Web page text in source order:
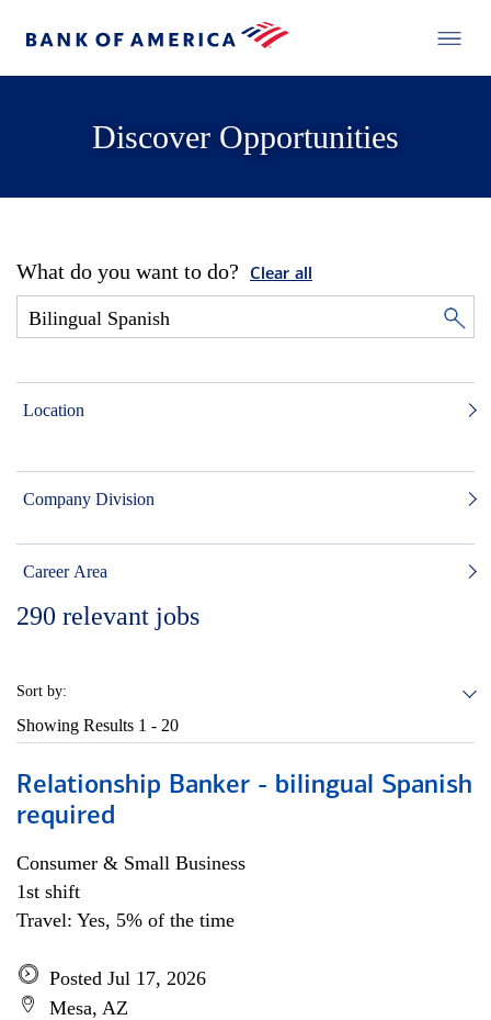
Discover Opportunities
What do you want to do? Clear all
Location
Company Division
Career Area
290 relevant jobs
Sort by:
Showing Results 1 - 20
Relationship Banker - bilingual Spanish
required
Consumer & Small Business
1st shift
Travel: Yes, 5% of the time
Posted Jul 17, 2026
Mesa, AZ